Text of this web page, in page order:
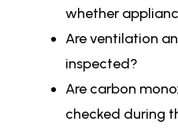
whether
Are ventilation
inspected?
Are carbon
checked during